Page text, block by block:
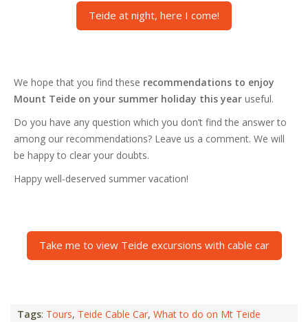
Teide at night, here I come!
We hope that you find these recommendations to enjoy
Mount Teide on your summer holiday this year useful.
Do you have any question which you don’t find the answer to
among our recommendations? Leave us a comment. We will
be happy to clear your doubts.
Happy well-deserved summer vacation!
Take me to view Teide excursions with cable car
Tags: Tours, Teide Cable Car, What to do on Mt Teide